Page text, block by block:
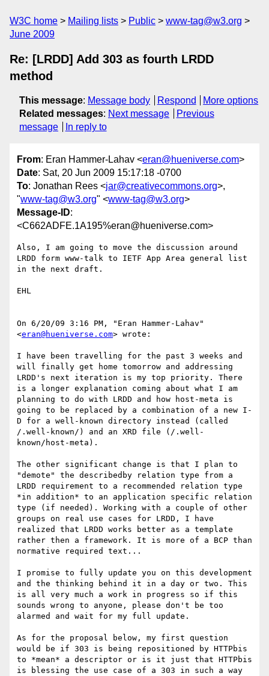
W3C home Mailing lists Public
www-tag@w3.org
June 2009
Re: [LRDD] Add 303 as fourth LRDD
method
This message: Message body Respond
More options
Related messages: Next message
Previous
message
In reply to
From: Eran Hammer-Lahav <eran@hueniverse.com>
Date: Sat, 20 Jun 2009 15:17:18 -0700
To: Jonathan Rees <jar@creativecommons.org>,
"www-tag@w3.org" <www-tag@w3.org>
Message-ID:
<C662ADFE.1A195%eran@hueniverse.com>
Also, I am going to move the discussion around
LRDD form www-talk to IETF App Area general list
in the next draft.
EHL
On 6/20/09 3:16 PM, "Eran Hammer-Lahav"
<eran@hueniverse.com> wrote:
I have been travelling for the past 3 weeks and
will finally get home tomorrow and addressing
LRDD's next iteration is my top priority. There
is a longer explanation coming about what I am
planning to do with LRDD and how host-meta is
going to be replaced by a combination of a new I-
D for a well-known directory instead (called
/.well-known/) and an XRD file (/.well-
known/host-meta).
The other significant change is that I plan to
"demote" the describedby relation type from a
LRDD requirement to a recommended relation type
*in addition* to an application specific relation
type (if needed). Working with a couple of other
groups on real use cases for LRDD, I have
realized that LRDD works better as a template
rather then a framework. It is more of a BCP than
normative required text...
I promise to fully update you on this development
and the thinking behind it in a day or two. This
is all very much a work in progress so if this
sounds wrong to anyone, please don't be too
alarmed and wait for my full update.
As for the proposal below, my first question
would be if 303 is being repositioned by HTTPbis
to *mean* a descriptor or is it just that HTTPbis
is blessing the use case of a 303 in such a way